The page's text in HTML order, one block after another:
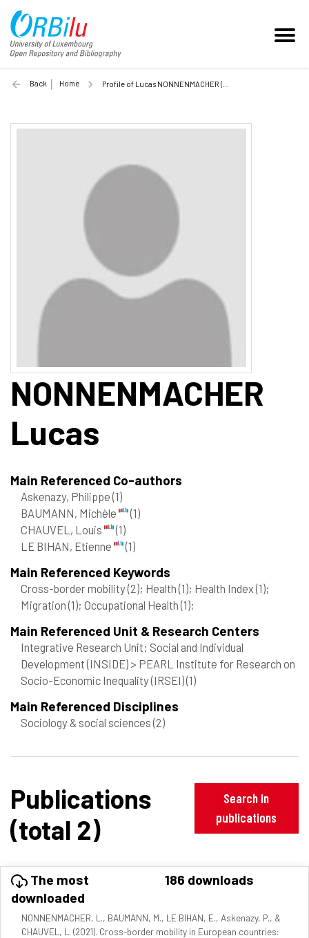
Back Home Profile of Lucas NONNENMACHER (Unilu)
NONNENMACHER
Lucas
Main Referenced Co-authors
Askenazy, Philippe(1)
BAUMANN, Michèle
(1)
CHAUVEL, Louis
(1)
LE BIHAN, Etienne
(1)
Main Referenced Keywords
Cross-border mobility(2); Health(1); Health Index(1);
Migration(1); Occupational Health(1);
Main Referenced Unit & Research Centers
Integrative Research Unit: Social and Individual
Development (INSIDE) > PEARL Institute for Research on
Socio-Economic Inequality (IRSEI)(1)
Main Referenced Disciplines
Sociology & social sciences(2)
Publications
(total 2)
Search in
publications
The most
downloaded
186 downloads
NONNENMACHER, L., BAUMANN, M., LE BIHAN, E., Askenazy, P., &
CHAUVEL, L. (2021). Cross-border mobility in European countries: